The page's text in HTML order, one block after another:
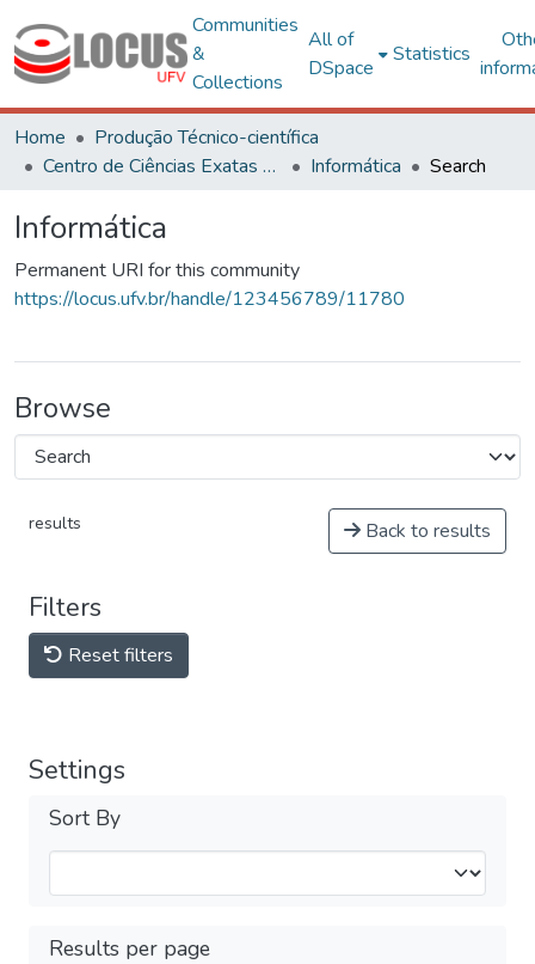
Communities
&
Collections
All of
DSpace
Statistics
Home
Produção Técnico-científica
Centro de Ciências Exatas e Tecnológicas
Informática Search
Informática
Permanent URI for this community
https://locus.ufv.br/handle/123456789/11780
Browse
results Back to results
Filters
Reset filters
Settings
Sort By
Results per page